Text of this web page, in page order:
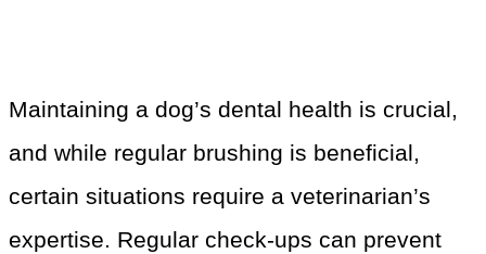
Maintaining a dog’s dental health is crucial,
and while regular brushing is beneficial,
certain situations require a veterinarian’s
expertise. Regular check-ups can prevent